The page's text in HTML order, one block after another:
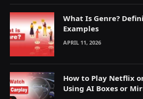
What Is Genre?
Examples
APRIL 11, 2026
How to Play Netflix
Using AI Boxes or